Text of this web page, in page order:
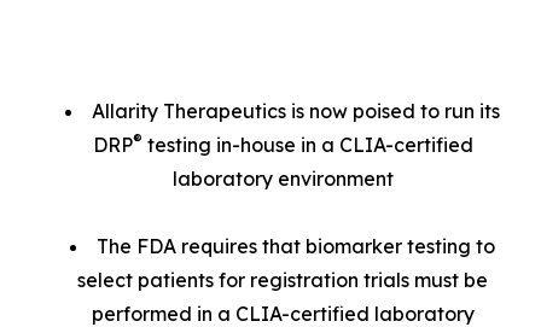
Allarity Therapeutics is now poised to run its
DRP® testing in-house in a CLIA-certified
laboratory environment
The FDA requires that biomarker testing to
select patients for registration trials must be
performed in a CLIA-certified laboratory